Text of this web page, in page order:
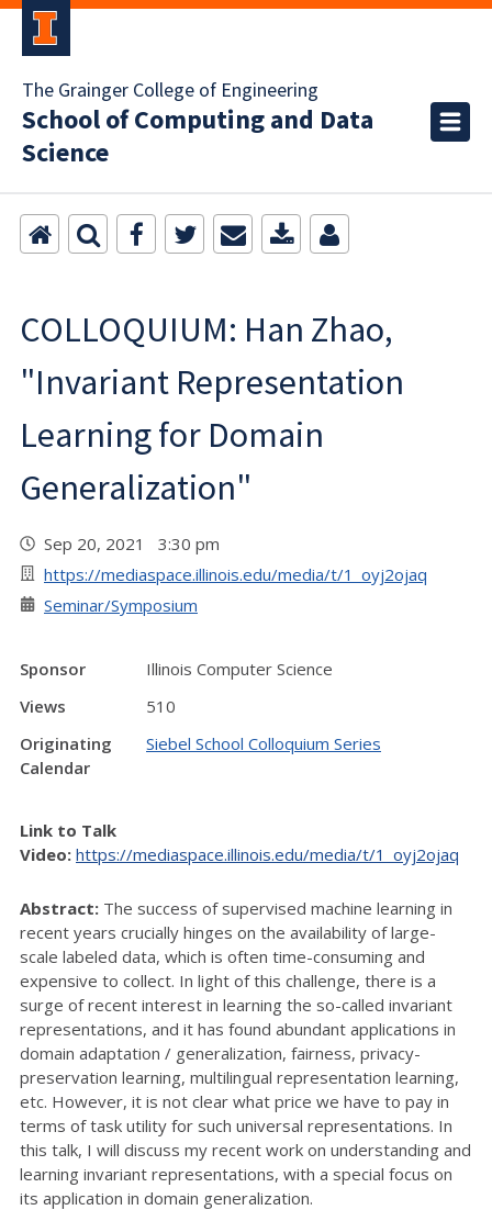
The Grainger College of Engineering
School of Computing and Data
Science
COLLOQUIUM: Han Zhao,
"Invariant Representation
Learning for Domain
Generalization"
Sep 20, 2021 3:30 pm
https://mediaspace.illinois.edu/media/t/1_oyj2ojaq
Seminar/Symposium
Sponsor
Illinois Computer Science
Views
510
Originating
Calendar
Siebel School Colloquium Series
Link to Talk
Video: https://mediaspace.illinois.edu/media/t/1_oyj2ojaq
Abstract: The success of supervised machine learning in
recent years crucially hinges on the availability of large-
scale labeled data, which is often time-consuming and
expensive to collect. In light of this challenge, there is a
surge of recent interest in learning the so-called invariant
representations, and it has found abundant applications in
domain adaptation / generalization, fairness, privacy-
preservation learning, multilingual representation learning,
etc. However, it is not clear what price we have to pay in
terms of task utility for such universal representations. In
this talk, I will discuss my recent work on understanding and
learning invariant representations, with a special focus on
its application in domain generalization.